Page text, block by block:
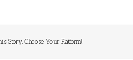
Story, Choose Your Platform!